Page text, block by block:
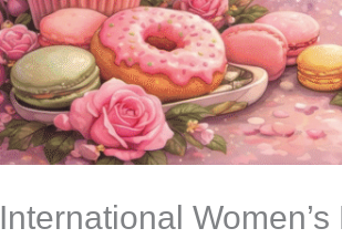
International